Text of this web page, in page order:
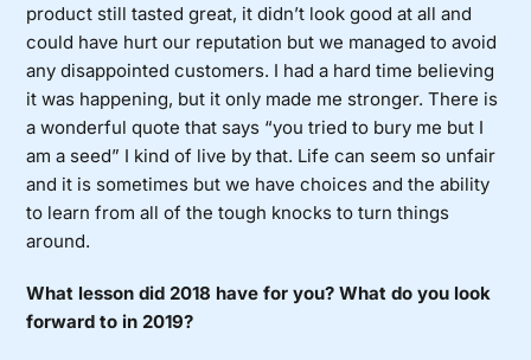
product still tasted great, it didn’t look good at all and
could have hurt our reputation but we managed to avoid
any disappointed customers. I had a hard time believing
it was happening, but it only made me stronger. There is
a wonderful quote that says “you tried to bury me but I
am a seed” I kind of live by that. Life can seem so unfair
and it is sometimes but we have choices and the ability
to learn from all of the tough knocks to turn things
around.
What lesson did 2018 have for you? What do you look
forward to in 2019?